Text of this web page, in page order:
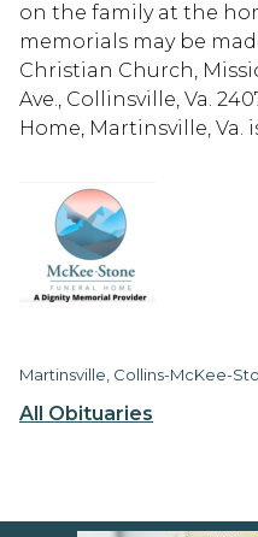
All Obituaries
on the family at the
memorials may be
Christian Church,
Ave., Collinsville, Va.
Home, Martinsville, Va.
Martinsville, Collins-McKee-